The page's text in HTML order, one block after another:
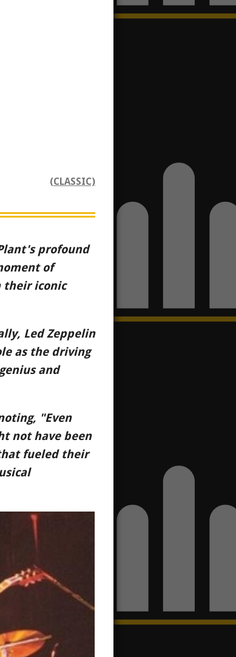
(CLASSIC)
profound
of
their iconic
Led Zeppelin
as the driving
and
"Even
not have been
fueled their